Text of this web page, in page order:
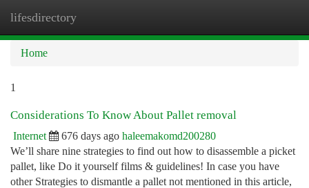
lifesdirectory
Home
1
Considerations To Know About Pallet removal
Internet 676 days ago haleemakomd200280
We’ll share nine strategies to find out how to disassemble a picket
pallet, like Do it yourself films & guidelines! In case you have
other Strategies to dismantle a pallet not mentioned in this article,